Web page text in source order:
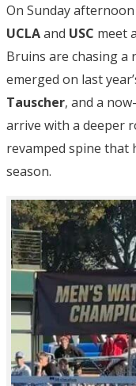
On Sunday
UCLAand USC meet
Bruins are chasing a
emerged on last
Tauscher, and a
arrive with a deeper
revamped spine that
season.